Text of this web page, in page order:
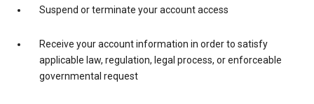
Suspend or terminate your account access
Receive your account information in order to satisfy
applicable law, regulation, legal process, or enforceable
governmental request